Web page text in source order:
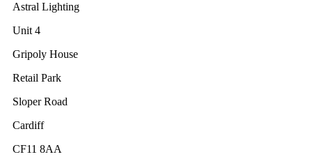
Astral Lighting
Unit 4
Gripoly House
Retail Park
Sloper Road
Cardiff
CF11 8AA